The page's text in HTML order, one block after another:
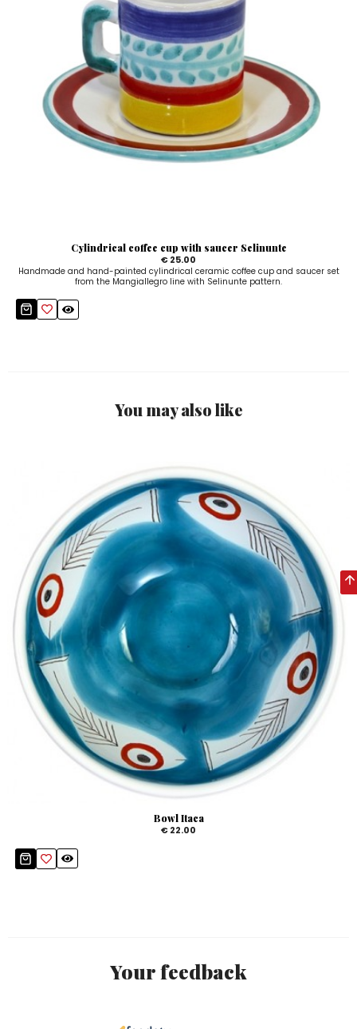
Cylindrical coffee cup with saucer Selinunte
€ 25.00
Handmade and hand-painted cylindrical ceramic coffee cup and saucer set
from the Mangiallegro line with Selinunte pattern.
You may also like
Bowl Itaca
€ 22.00
Your feedback